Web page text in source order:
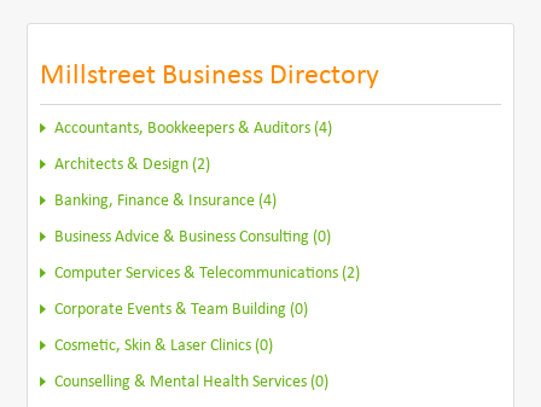
Millstreet Business Directory
Accountants, Bookkeepers & Auditors (4)
Architects & Design (2)
Banking, Finance & Insurance (4)
Business Advice & Business Consulting (0)
Computer Services & Telecommunications (2)
Corporate Events & Team Building (0)
Cosmetic, Skin & Laser Clinics (0)
Counselling & Mental Health Services (0)